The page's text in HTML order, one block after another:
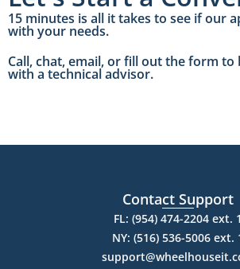
15 minutes is all it takes to see if our
with your needs.
Call, chat, email, or fill out the form to
with a technical advisor.
Contact Support
FL: (954) 474-2204 ext. 1
NY: (516) 536-5006 ext.